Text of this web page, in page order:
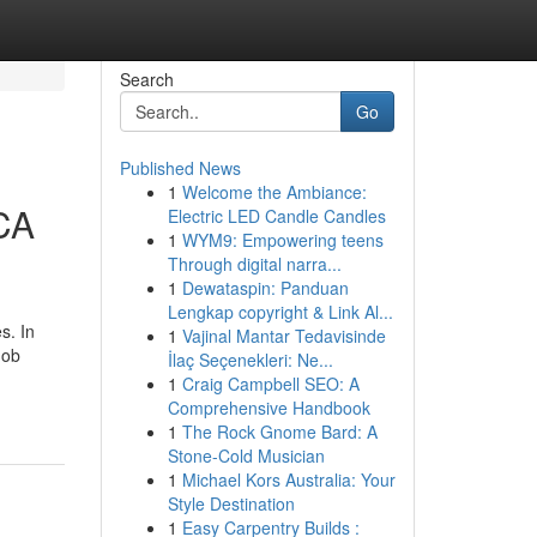
In
Search
Go
Published News
1 Welcome the Ambiance:
Electric LED Candle Candles
1 WYM9: Empowering teens
Through digital narra...
1 Dewataspin: Panduan
Lengkap copyright & Link Al...
1 Vajinal Mantar Tedavisinde
İlaç Seçenekleri: Ne...
1 Craig Campbell SEO: A
Comprehensive Handbook
1 The Rock Gnome Bard: A
Stone-Cold Musician
1 Michael Kors Australia: Your
Style Destination
1 Easy Carpentry Builds :